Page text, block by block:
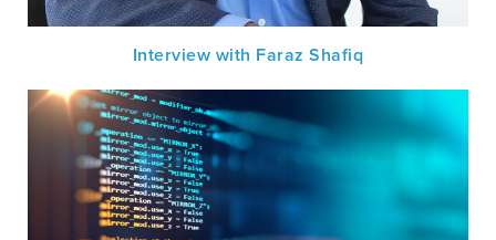
Interview with Faraz Shafiq